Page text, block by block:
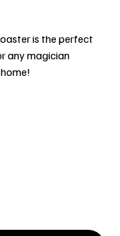
is the perfect
any magician